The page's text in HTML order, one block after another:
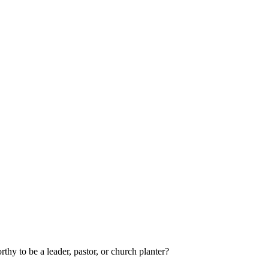
to be a leader, pastor, or church planter?